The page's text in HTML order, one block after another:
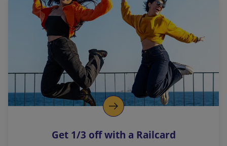
l
i
n
k
o
p
s
Get 1/3 off with a Railcard